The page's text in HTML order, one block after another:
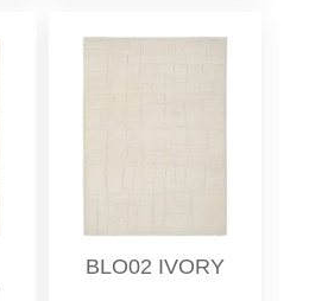
BLO02 IVORY